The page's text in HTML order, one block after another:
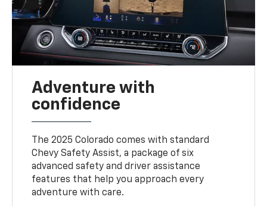
Adventure with
confidence
The 2025 Colorado comes with standard
Chevy Safety Assist, a package of six
advanced safety and driver assistance
features that help you approach every
adventure with care.